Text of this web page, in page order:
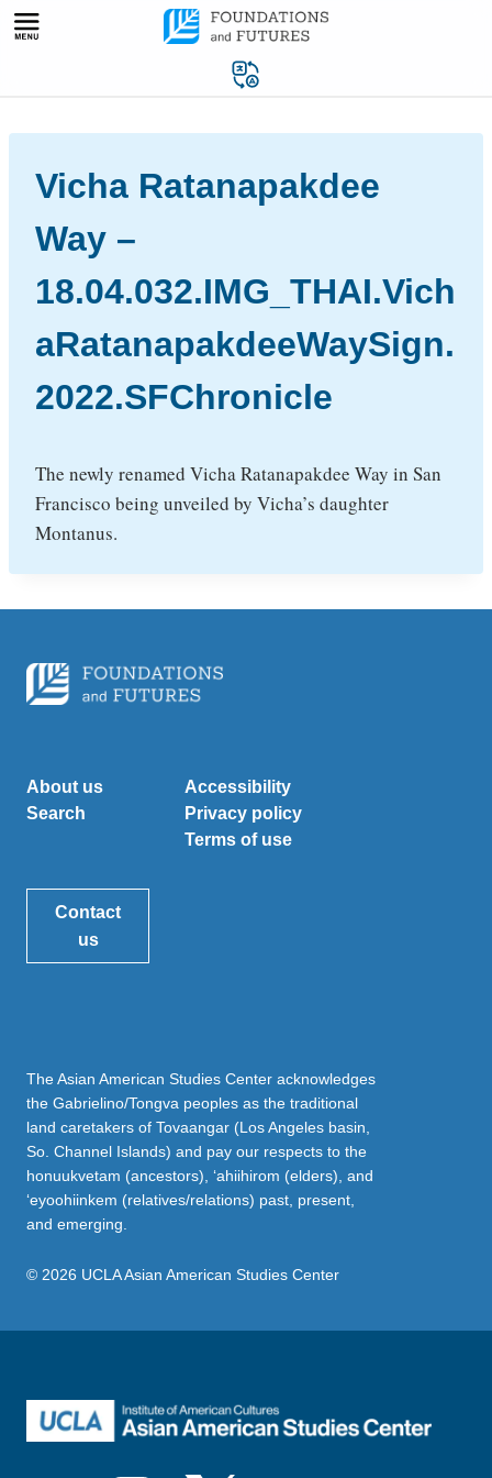
Skip
Vicha Ratanapakdee
Way –
18.04.032.IMG_THAI.Vich
aRatanapakdeeWaySign.
2022.SFChronicle
The newly renamed Vicha Ratanapakdee Way in San
Francisco being unveiled by Vicha’s daughter
Montanus.
About us
Search
Accessibility
Privacy policy
Terms of use
Contact
us
The Asian American Studies Center acknowledges
the Gabrielino/Tongva peoples as the traditional
land caretakers of Tovaangar (Los Angeles basin,
So. Channel Islands) and pay our respects to the
honuukvetam (ancestors), ‘ahiihirom (elders), and
‘eyoohiinkem (relatives/relations) past, present,
and emerging.
© 2026 UCLA Asian American Studies Center